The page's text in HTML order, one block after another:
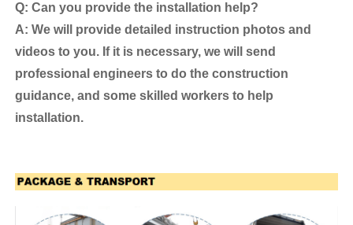
Q: Can you provide the installation help?
A: We will provide detailed instruction photos and
videos to you. If it is necessary, we will send
professional engineers to do the construction
guidance, and some skilled workers to help
installation.